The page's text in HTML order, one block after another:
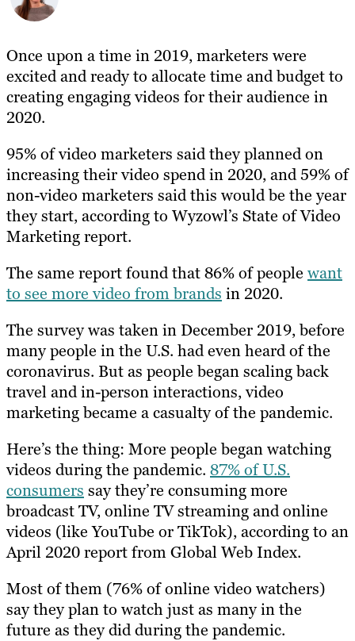
Once upon a time in 2019, marketers were
excited and ready to allocate time and budget to
creating engaging videos for their audience in
2020.
95% of video marketers said they planned on
increasing their video spend in 2020, and 59% of
non-video marketers said this would be the year
they start, according to Wyzowl’s State of Video
Marketing report.
The same report found that 86% of people want
to see more video from brands in 2020.
The survey was taken in December 2019, before
many people in the U.S. had even heard of the
coronavirus. But as people began scaling back
travel and in-person interactions, video
marketing became a casualty of the pandemic.
Here’s the thing: More people began watching
videos during the pandemic. 87% of U.S.
consumers say they’re consuming more
broadcast TV, online TV streaming and online
videos (like YouTube or TikTok), according to an
April 2020 report from Global Web Index.
Most of them (76% of online video watchers)
say they plan to watch just as many in the
future as they did during the pandemic.